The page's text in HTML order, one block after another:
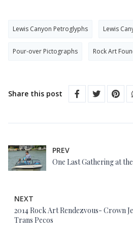
Lewis Canyon Petroglyphs Lewis
Pour-over Pictographs Rock Art
Share this post
PREV
One Last Gathering at
NEXT
2014 Rock Art Rendezvous- Crown
Trans Pecos